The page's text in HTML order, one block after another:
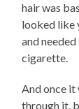
hair was
looked like
and
cigarette.
And once it
through it,